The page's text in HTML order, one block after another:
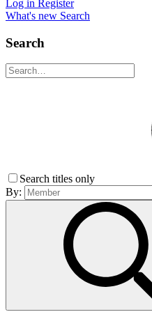
Log in Register
What's new Search
Search
Search titles only
By: